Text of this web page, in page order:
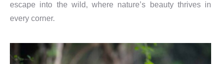
escape into the wild, where nature’s beauty thrives in
every corner.